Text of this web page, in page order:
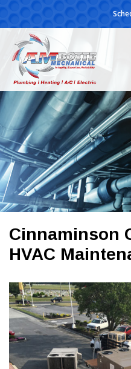
Skip
to
content
Cinnaminson
HVAC